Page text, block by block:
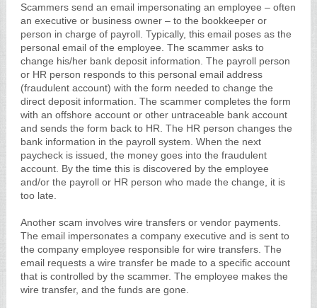
Scammers send an email impersonating an employee – often
an executive or business owner – to the bookkeeper or
person in charge of payroll. Typically, this email poses as the
personal email of the employee. The scammer asks to
change his/her bank deposit information. The payroll person
or HR person responds to this personal email address
(fraudulent account) with the form needed to change the
direct deposit information. The scammer completes the form
with an offshore account or other untraceable bank account
and sends the form back to HR. The HR person changes the
bank information in the payroll system. When the next
paycheck is issued, the money goes into the fraudulent
account. By the time this is discovered by the employee
and/or the payroll or HR person who made the change, it is
too late.
Another scam involves wire transfers or vendor payments.
The email impersonates a company executive and is sent to
the company employee responsible for wire transfers. The
email requests a wire transfer be made to a specific account
that is controlled by the scammer. The employee makes the
wire transfer, and the funds are gone.